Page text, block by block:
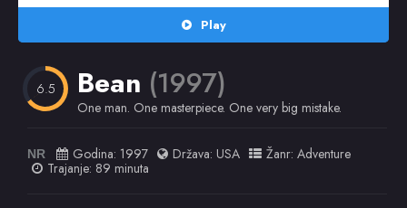
Play
6.5 Bean (1997)
One man. One masterpiece. One very big mistake.
NR Godina: 1997 Država: USA Žanr: Adventure
Trajanje: 89 minuta